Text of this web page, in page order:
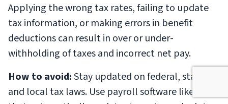
Applying the wrong tax rates, failing to update
tax information, or making errors in benefit
deductions can result in over or under-
withholding of taxes and incorrect net pay.
How to avoid:Stay updated on federal, state,
and local tax laws. Use payroll software like Eddy